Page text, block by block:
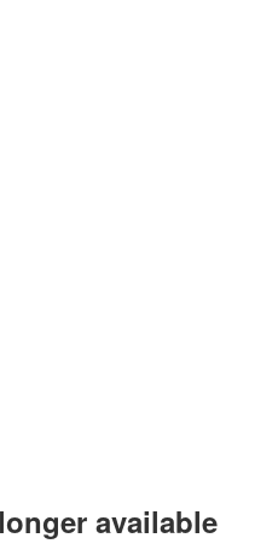
available